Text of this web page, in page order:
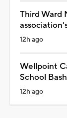
Third Ward
12h ago
Wellpoint
School
12h ago